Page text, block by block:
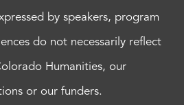
by speakers, program
do not necessarily reflect
Humanities, our
or our funders.